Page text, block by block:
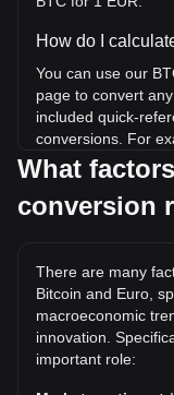
How do I
You can use our
page to convert
included quick-
conversions. For
BTC, while 5 BTC
What is the
the current all-time
What is the price
Over the past 7
has gone up by
What
conversion
There are many
Bitcoin and Euro,
macroeconomic
innovation.
important role: